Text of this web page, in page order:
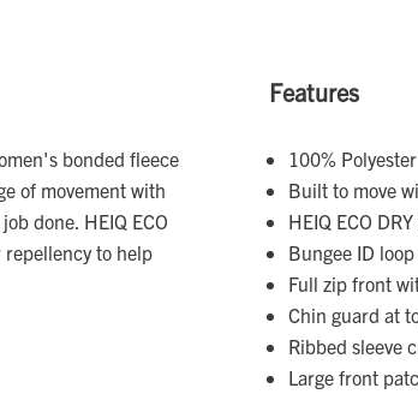
bonded fleece
of movement with
done. HEIQ ECO
repellency to help
Features
100%
Built to move
HEIQ ECO
Bungee ID
Full zip front
Chin guard at
Ribbed sleeve
Large front